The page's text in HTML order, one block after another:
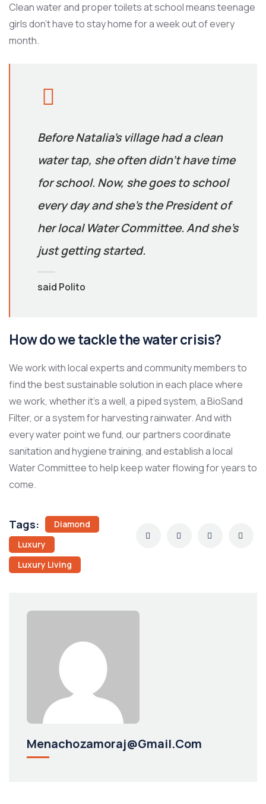
Clean water and proper toilets at school means teenage
girls don’t have to stay home for a week out of every
month.
Before Natalia’s village had a clean
water tap, she often didn’t have time
for school. Now, she goes to school
every day and she’s the President of
her local Water Committee. And she’s
just getting started.
said Polito
How do we tackle the water crisis?
We work with local experts and community members to
find the best sustainable solution in each place where
we work, whether it’s a well, a piped system, a BioSand
Filter, or a system for harvesting rainwater. And with
every water point we fund, our partners coordinate
sanitation and hygiene training, and establish a local
Water Committee to help keep water flowing for years to
come.
Tags:
Diamond
Luxury
Luxury Living
Menachozamoraj@gmail.com